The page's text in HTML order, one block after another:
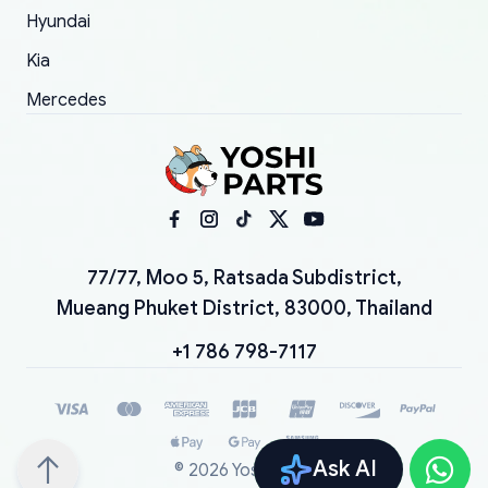
Ask AI
Hyundai
Kia
Mercedes
77/77, Moo 5, Ratsada Subdistrict,
Mueang Phuket District, 83000, Thailand
+1 786 798-7117
© 2026 YoshiParts